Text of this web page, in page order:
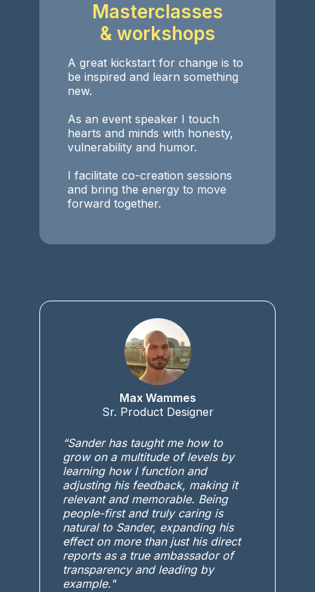
Masterclasses
& workshops
A great kickstart for change is to
be inspired and learn something
new.
As an event speaker I touch
hearts and minds with honesty,
vulnerability and humor.
I facilitate co-creation sessions
and bring the energy to move
forward together.
Max Wammes
Sr. Product Designer
“Sander has taught me how to
grow on a multitude of levels by
learning how I function and
adjusting his feedback, making it
relevant and memorable. Being
people-first and truly caring is
natural to Sander, expanding his
effect on more than just his direct
reports as a true ambassador of
transparency and leading by
example."